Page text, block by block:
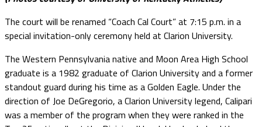
The court will be renamed “Coach Cal Court” at 7:15 p.m. in a
special invitation-only ceremony held at Clarion University.
The Western Pennsylvania native and Moon Area High School
graduate is a 1982 graduate of Clarion University and a former
standout guard during his time as a Golden Eagle. Under the
direction of Joe DeGregorio, a Clarion University legend, Calipari
was a member of the program when they were ranked in the